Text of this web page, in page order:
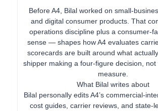
Before A4, Bilal worked on small-
and digital consumer products. That
operations discipline plus a consumer-
sense — shapes how A4 evaluates
scorecards are built around what
shipper making a four-figure decision, not
measure.
What Bilal writes about
Bilal personally edits A4’s commercial-
cost guides, carrier reviews, and state-